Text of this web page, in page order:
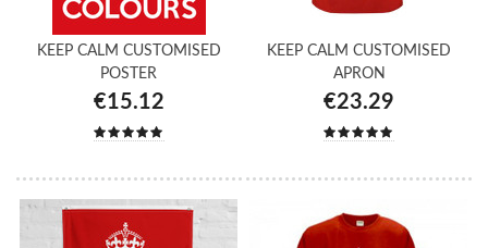
KEEP CALM CUSTOMISED
POSTER
€15.12
KEEP CALM CUSTOMISED
APRON
€23.29